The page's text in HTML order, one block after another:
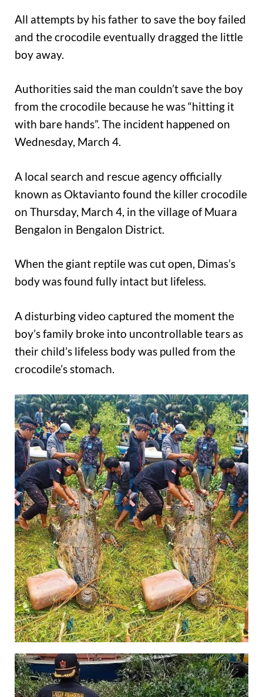
All attempts by his father to save the boy failed
and the crocodile eventually dragged the little
boy away.
Authorities said the man couldn’t save the boy
from the crocodile because he was “hitting it
with bare hands”. The incident happened on
Wednesday, March 4.
A local search and rescue agency officially
known as Oktavianto found the killer crocodile
on Thursday, March 4, in the village of Muara
Bengalon in Bengalon District.
When the giant reptile was cut open, Dimas’s
body was found fully intact but lifeless.
A disturbing video captured the moment the
boy’s family broke into uncontrollable tears as
their child’s lifeless body was pulled from the
crocodile’s stomach.